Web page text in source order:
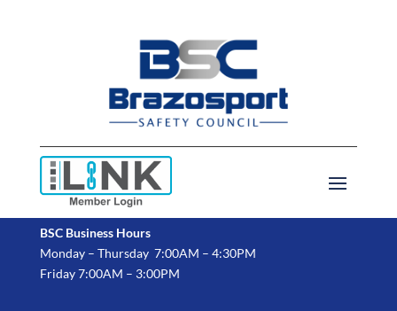
BSC Business Hours
Monday – Thursday 7:00AM – 4:30PM
Friday 7:00AM – 3:00PM